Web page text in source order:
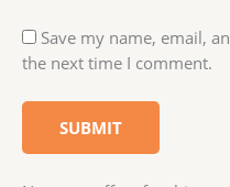
Save my name, email,
the next time I comment.